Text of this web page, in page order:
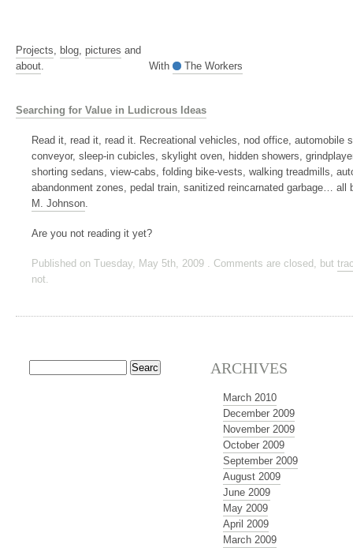
Projects blog pictures and
about
With The Workers
Searching for Value in Ludicrous Ideas
Read it, read it, read it. Recreational vehicles, nod office, automobile
conveyor, sleep-in cubicles, skylight oven, hidden showers,
shorting sedans, view-cabs, folding bike-vests, walking treadmills,
abandonment zones, pedal train, sanitized reincarnated garbage… all
M. Johnson
Are you not reading it yet?
Published on Tuesday, May 5th, 2009 . Comments are closed, but
not.
ARCHIVES
March 2010
December 2009
November 2009
October 2009
September 2009
August 2009
June 2009
May 2009
April 2009
March 2009